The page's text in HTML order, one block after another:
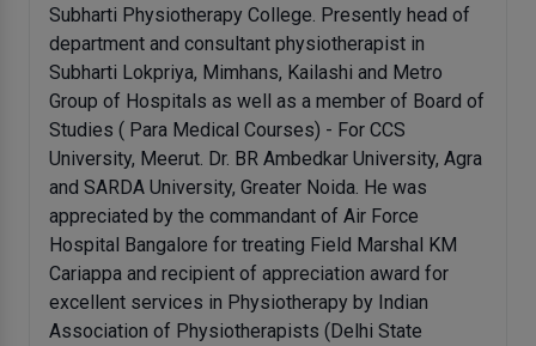
Subharti Physiotherapy College. Presently head of
department and consultant physiotherapist in
Subharti Lokpriya, Mimhans, Kailashi and Metro
Group of Hospitals as well as a member of Board of
Studies ( Para Medical Courses) - For CCS
University, Meerut. Dr. BR Ambedkar University, Agra
and SARDA University, Greater Noida. He was
appreciated by the commandant of Air Force
Hospital Bangalore for treating Field Marshal KM
Cariappa and recipient of appreciation award for
excellent services in Physiotherapy by Indian
Association of Physiotherapists (Delhi State